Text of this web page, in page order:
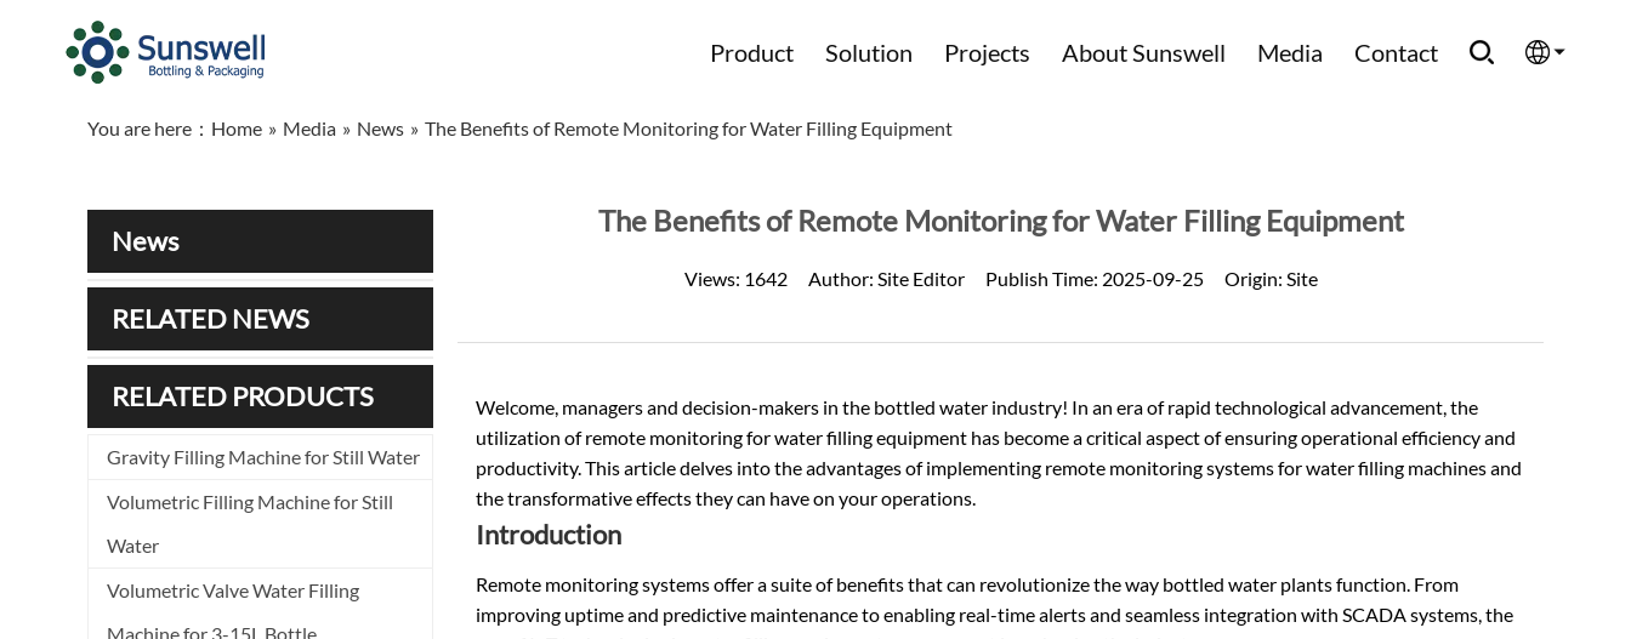
Product Solution Projects About Sunswell Media Contact
You are here： Home » Media » News » The Benefits of Remote Monitoring for Water Filling Equipment
News
RELATED NEWS
RELATED PRODUCTS
Gravity Filling Machine for Still Water
Volumetric Filling Machine for Still
Water
Volumetric Valve Water Filling
Machine for 3-15L Bottle
The Benefits of Remote Monitoring for Water Filling Equipment
Views: 1642 Author: Site Editor Publish Time: 2025-09-25 Origin: Site
Welcome, managers and decision-makers in the bottled water industry! In an era of rapid technological advancement, the
utilization of remote monitoring for water filling equipment has become a critical aspect of ensuring operational efficiency and
productivity. This article delves into the advantages of implementing remote monitoring systems for water filling machines and
the transformative effects they can have on your operations.
Introduction
Remote monitoring systems offer a suite of benefits that can revolutionize the way bottled water plants function. From
improving uptime and predictive maintenance to enabling real-time alerts and seamless integration with SCADA systems, the